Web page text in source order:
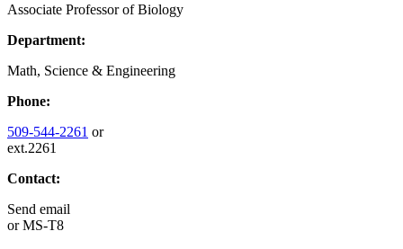
Associate Professor of Biology
Department:
Math, Science & Engineering
Phone:
509-544-2261 or
ext.2261
Contact:
Send email
orMS-T8